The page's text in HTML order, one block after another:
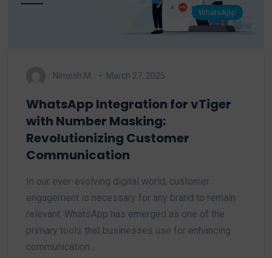
WhatsApp
Nimesh M. March 27, 2025
WhatsApp Integration for vTiger
with Number Masking:
Revolutionizing Customer
Communication
In our ever-evolving digital world, customer
engagement is necessary for any brand to remain
relevant. WhatsApp has emerged as one of the
primary tools that businesses use for enhancing
communication…